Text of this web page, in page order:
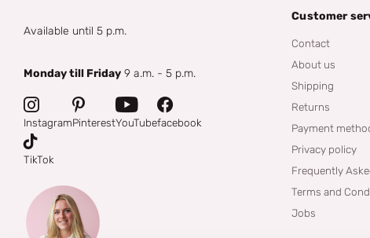
Available until 5 p.m.
Monday till Friday 9 a.m. - 5 p.m.
InstagramPinterestYouTubefacebook
TikTok
Customer
Contact
About us
Shipping
Returns
Payment
Privacy policy
Frequently
Terms and
Jobs